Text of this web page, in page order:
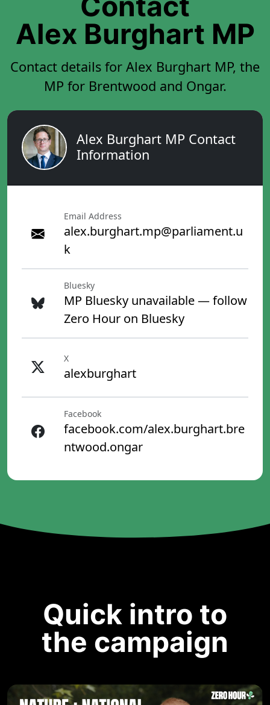
Alex Burghart MP
Contact details for Alex Burghart MP, the
MP for Brentwood and Ongar.
Alex Burghart MP Contact
Information
Email Address
alex.burghart.mp@parliament.u
k
Bluesky
MP Bluesky unavailable — follow
Zero Hour on Bluesky
X
alexburghart
Facebook
facebook.com/alex.burghart.bre
ntwood.ongar
Quick intro to
the campaign